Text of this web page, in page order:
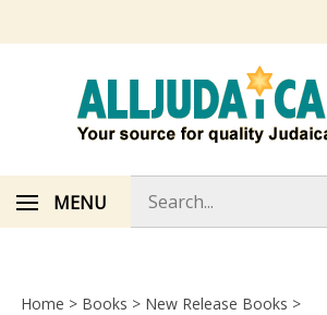
MENU
store
Home > Books > New Release Books >